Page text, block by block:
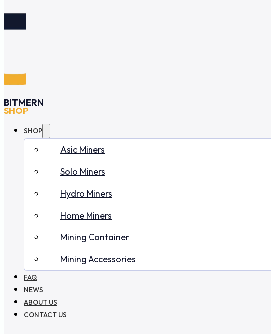
BITMERN
SHOP
SHOP
Asic Miners
Solo Miners
Hydro Miners
Home Miners
Mining Container
Mining Accessories
FAQ
NEWS
ABOUT US
CONTACT US